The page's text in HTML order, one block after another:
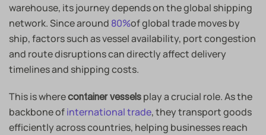
warehouse, its journey depends on the global shipping
network. Since around 80%of global trade moves by
ship, factors such as vessel availability, port congestion
and route disruptions can directly affect delivery
timelines and shipping costs.
This is wherecontainer vessels play a crucial role. As the
backbone ofinternational trade, they transport goods
efficiently across countries, helping businesses reach